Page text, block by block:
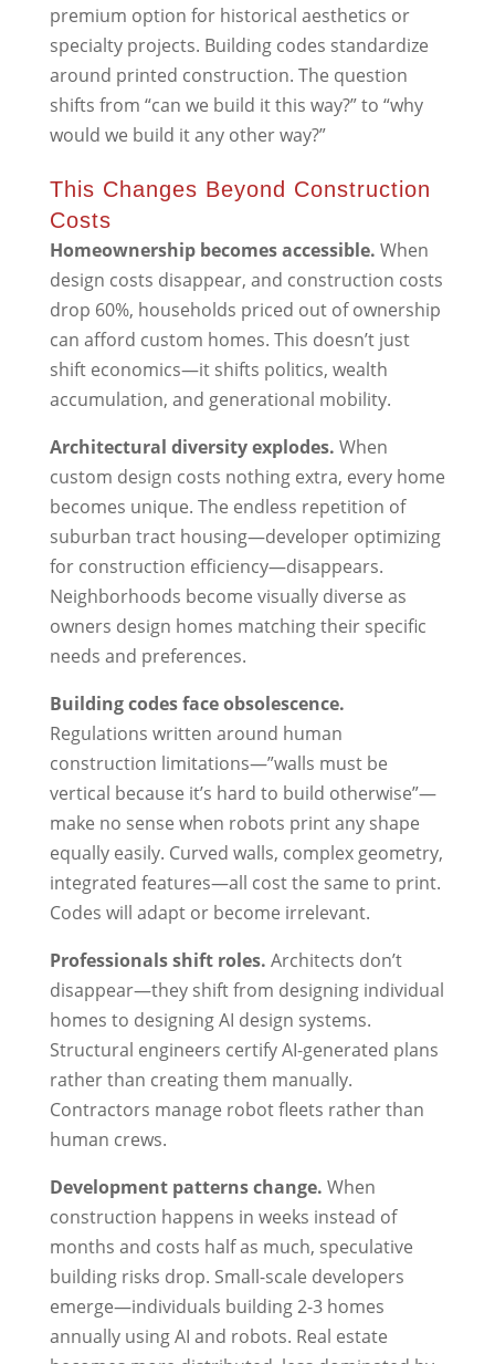
premium option for historical aesthetics or
specialty projects. Building codes standardize
around printed construction. The question
shifts from “can we build it this way?” to “why
would we build it any other way?”
This Changes Beyond Construction
Costs
Homeownership becomes accessible. When
design costs disappear, and construction costs
drop 60%, households priced out of ownership
can afford custom homes. This doesn’t just
shift economics—it shifts politics, wealth
accumulation, and generational mobility.
Architectural diversity explodes. When
custom design costs nothing extra, every home
becomes unique. The endless repetition of
suburban tract housing—developer optimizing
for construction efficiency—disappears.
Neighborhoods become visually diverse as
owners design homes matching their specific
needs and preferences.
Building codes face obsolescence.
Regulations written around human
construction limitations—”walls must be
vertical because it’s hard to build otherwise”—
make no sense when robots print any shape
equally easily. Curved walls, complex geometry,
integrated features—all cost the same to print.
Codes will adapt or become irrelevant.
Professionals shift roles. Architects don’t
disappear—they shift from designing individual
homes to designing AI design systems.
Structural engineers certify AI-generated plans
rather than creating them manually.
Contractors manage robot fleets rather than
human crews.
Development patterns change. When
construction happens in weeks instead of
months and costs half as much, speculative
building risks drop. Small-scale developers
emerge—individuals building 2-3 homes
annually using AI and robots. Real estate